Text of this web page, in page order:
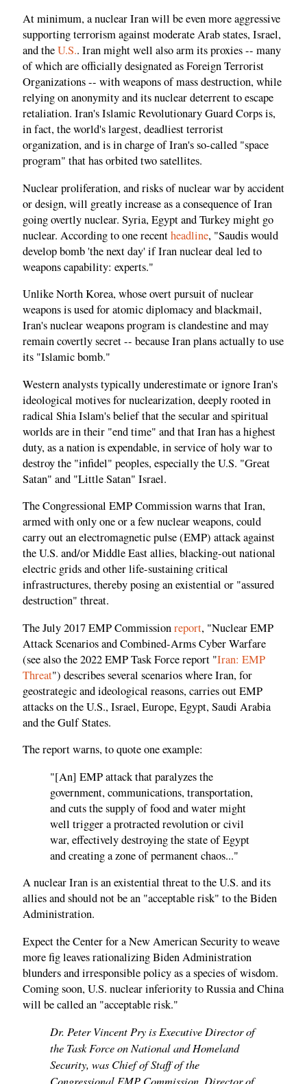
At minimum, a nuclear Iran will be even more aggressive
supporting terrorism against moderate Arab states, Israel,
and theU.S.. Iran might well also arm its proxies -- many
of which are officially designated as Foreign Terrorist
Organizations -- with weapons of mass destruction, while
relying on anonymity and its nuclear deterrent to escape
retaliation. Iran's Islamic Revolutionary Guard Corps is,
in fact, the world's largest, deadliest terrorist
organization, and is in charge of Iran's so-called "space
program" that has orbited two satellites.
Nuclear proliferation, and risks of nuclear war by accident
or design, will greatly increase as a consequence of Iran
going overtly nuclear. Syria, Egypt and Turkey might go
nuclear. According to one recentheadline, "Saudis would
develop bomb 'the next day' if Iran nuclear deal led to
weapons capability: experts."
Unlike North Korea, whose overt pursuit of nuclear
weapons is used for atomic diplomacy and blackmail,
Iran's nuclear weapons program is clandestine and may
remain covertly secret -- because Iran plans actually to use
its "Islamic bomb."
Western analysts typically underestimate or ignore Iran's
ideological motives for nuclearization, deeply rooted in
radical Shia Islam's belief that the secular and spiritual
worlds are in their "end time" and that Iran has a highest
duty, as a nation is expendable, in service of holy war to
destroy the "infidel" peoples, especially the U.S. "Great
Satan" and "Little Satan" Israel.
The Congressional EMP Commission warns that Iran,
armed with only one or a few nuclear weapons, could
carry out an electromagnetic pulse (EMP) attack against
the U.S. and/or Middle East allies, blacking-out national
electric grids and other life-sustaining critical
infrastructures, thereby posing an existential or "assured
destruction" threat.
The July 2017 EMP Commissionreport, "Nuclear EMP
Attack Scenarios and Combined-Arms Cyber Warfare
(see also the 2022 EMP Task Force report "Iran: EMP
Threat") describes several scenarios where Iran, for
geostrategic and ideological reasons, carries out EMP
attacks on the U.S., Israel, Europe, Egypt, Saudi Arabia
and the Gulf States.
The report warns, to quote one example:
"[An] EMP attack that paralyzes the
government, communications, transportation,
and cuts the supply of food and water might
well trigger a protracted revolution or civil
war, effectively destroying the state of Egypt
and creating a zone of permanent chaos..."
A nuclear Iran is an existential threat to the U.S. and its
allies and should not be an "acceptable risk" to the Biden
Administration.
Expect the Center for a New American Security to weave
more fig leaves rationalizing Biden Administration
blunders and irresponsible policy as a species of wisdom.
Coming soon, U.S. nuclear inferiority to Russia and China
will be called an "acceptable risk."
Dr. Peter Vincent Pry is Executive Director of
the Task Force on National and Homeland
Security, was Chief of Staff of the
Congressional EMP Commission, Director of